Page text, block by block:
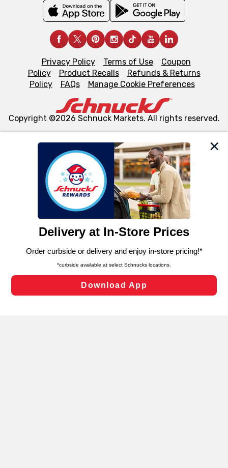
We and our third party partners use cookies, tags, and
similar technologies on this site to ensure the essential
functionality of our website and for business purposes,
such as to enhance site navigation, analyze site usage,
and assist in our marketing flows, such as to personalize
can opt-out of certain cookies, including those used for
laws, by clicking “Cookie Preferences” and clicking “Save
Changes” to save your preferences.
Cookie Preferences
Privacy Policy Terms of Use
Coupon
Policy
Product Recalls
Refunds & Returns
Policy
FAQs Manage Cookie Preferences
Copyright ©2026 Schnuck Markets. All rights reserved.